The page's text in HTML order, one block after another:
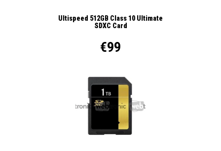
Ultispeed 512GB Class 10 Ultimate
SDXC Card
€99